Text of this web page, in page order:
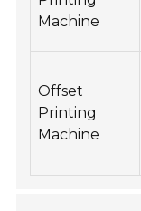
Machine
Offset
Printing
Machine